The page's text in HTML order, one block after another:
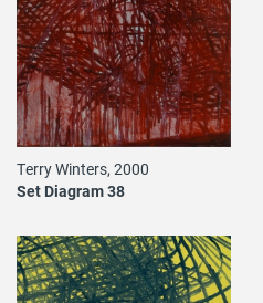
Terry Winters, 2000
Set Diagram 38